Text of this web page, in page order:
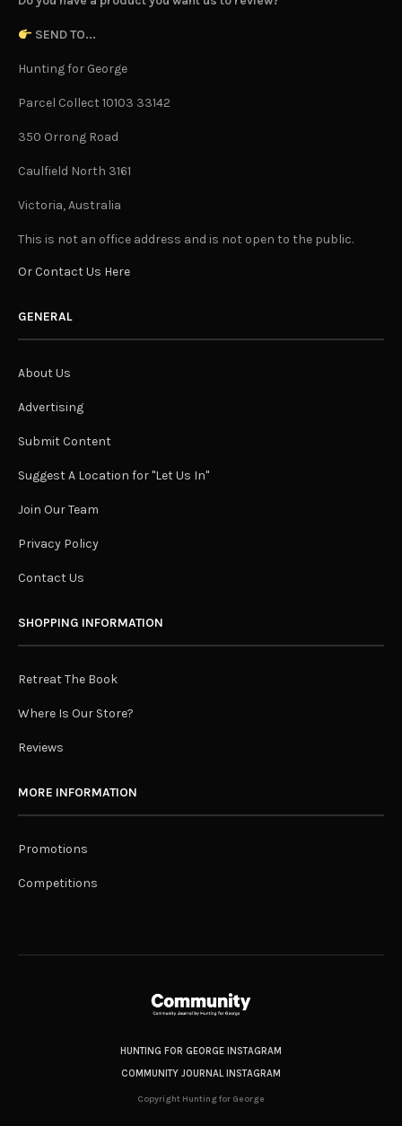
SEND TO...
Hunting for George
Parcel Collect 10103 33142
350 Orrong Road
Caulfield North 3161
Victoria, Australia
This is not an office address and is not open to the public.
Or Contact Us Here
GENERAL
About Us
Advertising
Submit Content
Suggest A Location for "Let Us In"
Join Our Team
Privacy Policy
Contact Us
SHOPPING INFORMATION
Retreat The Book
Where Is Our Store?
Reviews
MORE INFORMATION
Promotions
Competitions
HUNTING FOR GEORGE INSTAGRAM
COMMUNITY JOURNAL INSTAGRAM
Copyright Hunting for George